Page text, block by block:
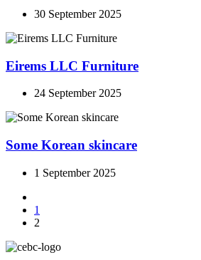
30 September 2025
Eirems LLC Furniture
24 September 2025
Some Korean skincare
1 September 2025
1
2